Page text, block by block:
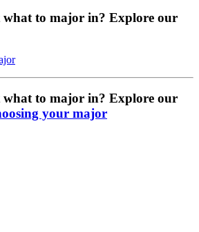
what to major in? Explore our
what to major in? Explore our
your major